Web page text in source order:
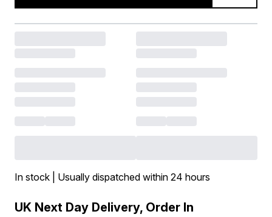
In stock | Usually dispatched within 24 hours
UK Next Day Delivery, Order In